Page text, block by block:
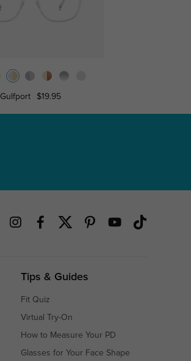
Gulfport $19.95
Tips & Guides
Fit Quiz
Virtual Try-On
How to Measure Your PD
Glasses for Your Face Shape